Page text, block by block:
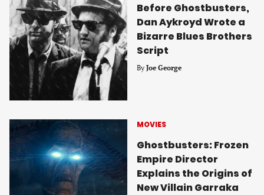
Before Ghostbusters,
Dan Aykroyd Wrote a
Bizarre Blues Brothers
Script
By Joe George
MOVIES
Ghostbusters: Frozen
Empire Director
Explains the Origins of
New Villain Garraka